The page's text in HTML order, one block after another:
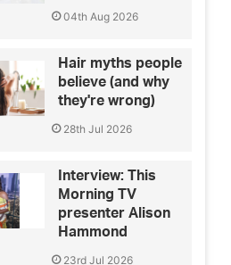
04th Aug 2026
Hair myths people
believe (and why
they're wrong)
28th Jul 2026
Interview: This
Morning TV
presenter Alison
Hammond
23rd Jul 2026